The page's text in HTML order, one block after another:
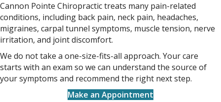
Cannon Pointe Chiropractic treats many pain-related
conditions, including back pain, neck pain, headaches,
migraines, carpal tunnel symptoms, muscle tension, nerve
irritation, and joint discomfort.
We do not take a one-size-fits-all approach. Your care
starts with an exam so we can understand the source of
your symptoms and recommend the right next step.
Make an Appointment